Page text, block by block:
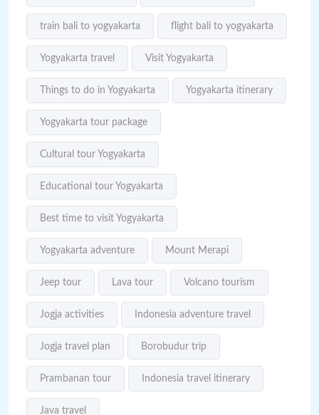
train bali to yogyakarta flight bali to yogyakarta
Yogyakarta travel Visit Yogyakarta
Things to do in Yogyakarta Yogyakarta itinerary
Yogyakarta tour package
Cultural tour Yogyakarta
Educational tour Yogyakarta
Best time to visit Yogyakarta
Yogyakarta adventure Mount Merapi
Jeep tour Lava tour Volcano tourism
Jogja activities Indonesia adventure travel
Jogja travel plan Borobudur trip
Prambanan tour Indonesia travel itinerary
Java travel